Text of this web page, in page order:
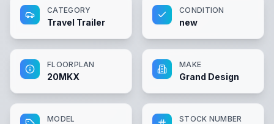
CATEGORY
Travel Trailer
CONDITION
new
FLOORPLAN
20MKX
MAKE
Grand Design
MODEL STOCK NUMBER